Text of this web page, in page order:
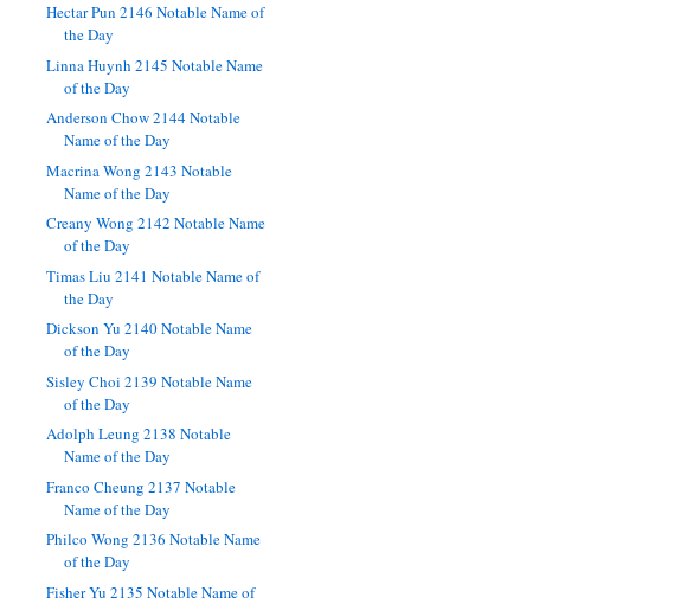
Hectar Pun 2146 Notable Name of
the Day
Linna Huynh 2145 Notable Name
of the Day
Anderson Chow 2144 Notable
Name of the Day
Macrina Wong 2143 Notable
Name of the Day
Creany Wong 2142 Notable Name
of the Day
Timas Liu 2141 Notable Name of
the Day
Dickson Yu 2140 Notable Name
of the Day
Sisley Choi 2139 Notable Name
of the Day
Adolph Leung 2138 Notable
Name of the Day
Franco Cheung 2137 Notable
Name of the Day
Philco Wong 2136 Notable Name
of the Day
Fisher Yu 2135 Notable Name of